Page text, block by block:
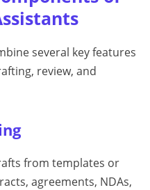
several key features
review, and
from templates or
agreements, NDAs,